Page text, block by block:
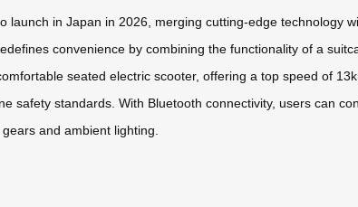
launch in Japan in 2026, merging cutting-edge technology
convenience by combining the functionality of a
seated electric scooter, offering a top speed of
safety standards. With Bluetooth connectivity, users can
and ambient lighting.